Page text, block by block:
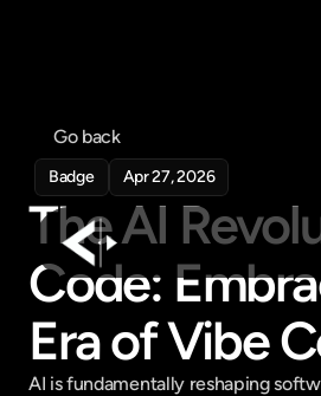
Products
Feed
Pricing
Go back
Badge Apr 27, 2026
The AI
Code:
Era of Vibe
AI is fundamentally reshaping